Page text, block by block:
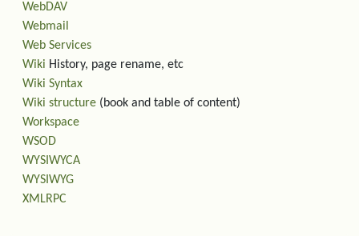
WebDAV
Webmail
Web Services
Wiki History, page rename, etc
Wiki Syntax
Wiki structure (book and table of content)
Workspace
WSOD
WYSIWYCA
WYSIWYG
XMLRPC